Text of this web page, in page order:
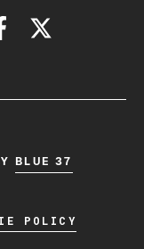
BLUE 37
POLICY